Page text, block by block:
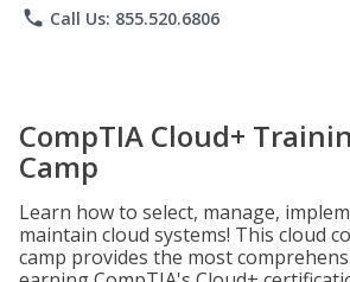
phone Call Us: 855.520.6806
CompTIA Cloud+
Camp
Learn how to select, manage,
maintain cloud systems! This cloud
camp provides the most